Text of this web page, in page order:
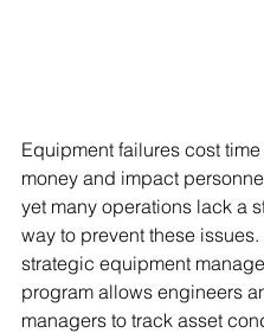
Equipment failures cost
money and impact
yet many operations lack a
way to prevent these issues.
strategic equipment
program allows engineers
managers to track asset